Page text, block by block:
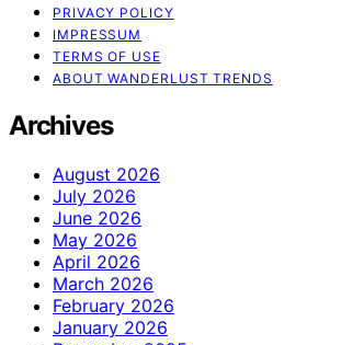
PRIVACY POLICY
IMPRESSUM
TERMS OF USE
ABOUT WANDERLUST TRENDS
Archives
August 2026
July 2026
June 2026
May 2026
April 2026
March 2026
February 2026
January 2026